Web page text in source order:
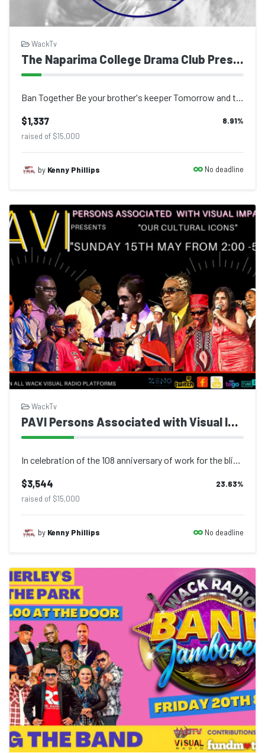
WackTv
The Naparima College Drama Club Presents The Ping Pong
$1,337 8.91%
raised of $15,000
by Kenny Phillips No deadline
WackTv
​​​​​​​PAVI Persons Associated with Visual Impairment
In celebration of the 108 anniversary of work for the blind in Trinidad and Toba...
$3,544 23.63%
raised of $15,000
by Kenny Phillips No deadline